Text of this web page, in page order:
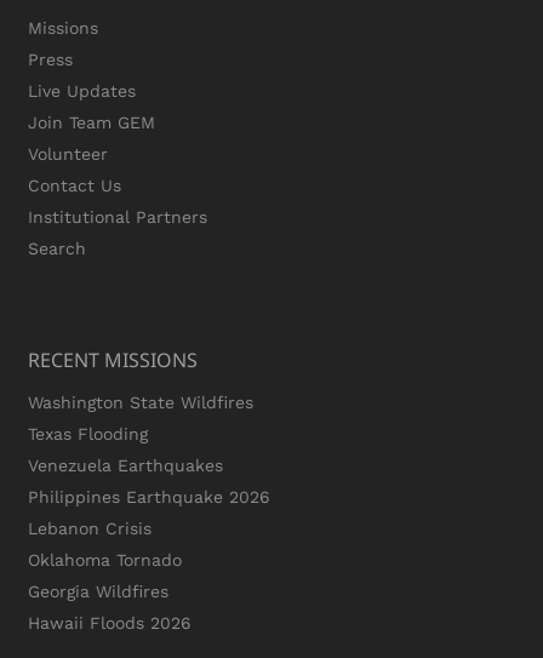
Missions
Press
Live Updates
Join Team GEM
Volunteer
Contact Us
Institutional Partners
Search
RECENT MISSIONS
Washington State Wildfires
Texas Flooding
Venezuela Earthquakes
Philippines Earthquake 2026
Lebanon Crisis
Oklahoma Tornado
Georgia Wildfires
Hawaii Floods 2026